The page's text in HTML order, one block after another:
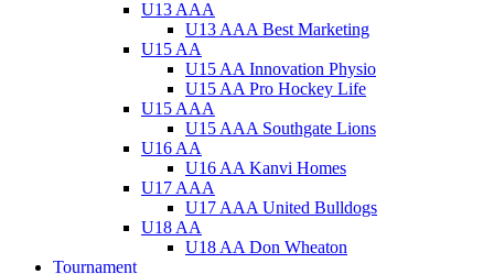
U13 AAA
U13 AAA Best Marketing
U15 AA
U15 AA Innovation Physio
U15 AA Pro Hockey Life
U15 AAA
U15 AAA Southgate Lions
U16 AA
U16 AA Kanvi Homes
U17 AAA
U17 AAA United Bulldogs
U18 AA
U18 AA Don Wheaton
Tournament